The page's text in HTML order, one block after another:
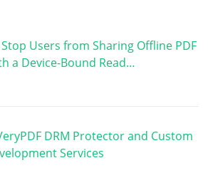
Users from Sharing Offline PDF
a Device-Bound Read…
DRM Protector and Custom
Services